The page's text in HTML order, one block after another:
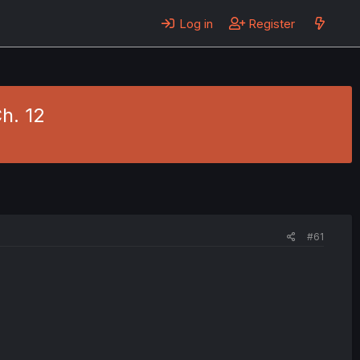
Log in Register
12
#61